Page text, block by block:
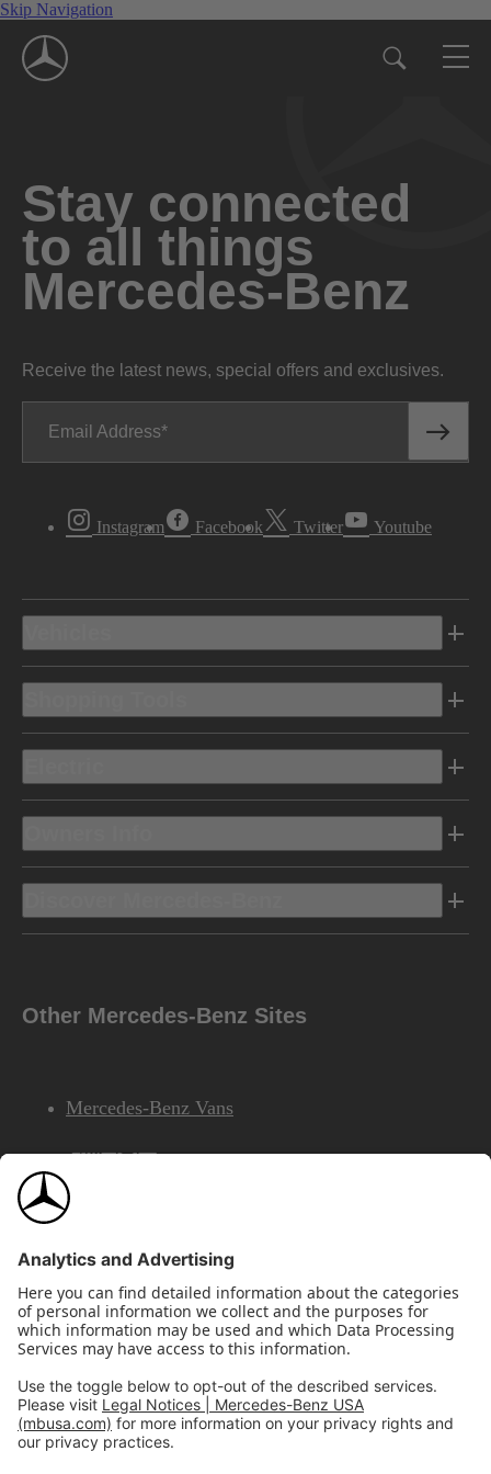
Skip Navigation
Stay connected
to all things
Mercedes-Benz
Receive the latest news, special offers and exclusives.
Email Address
Instagram Facebook Twitter Youtube
Other Mercedes-Benz Sites
Mercedes-Benz Vans
AMG
Mercedes-Benz Financial Services
©2026 Mercedes-Benz USA, LLCSite Map
Privacy & Legal NoticesCalifornia Legal Notice
Do Not Share or Sell My Personal Information
Disconnect Remote Access